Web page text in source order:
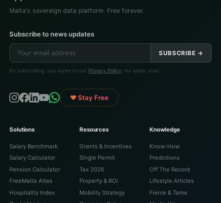
Malta's sovereign data platform. Free forever.
Subscribe to news updates
SUBSCRIBE →
By subscribing, you agree to our Privacy Policy . No spam, ever.
♥ Stay Free
Solutions
Salary Benchmark
Salary Calculator
Pension Calculator
FreeMalta Atlas
Hospitality Index
Resources
Grants & Incentives
Single Permit
Tax 2026
Property & ROI
Mobility Strategy
Knowledge
Know-How
Predictions
Off The Record
Lifestyle Articles
Fierce & Tame